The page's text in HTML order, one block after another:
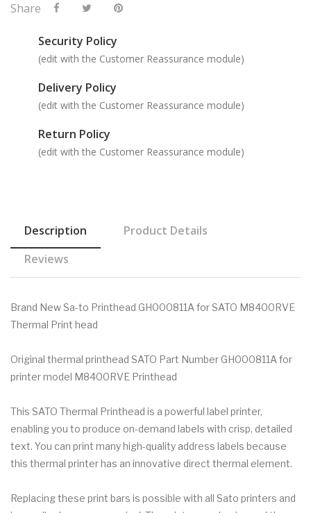
Share
Security Policy
(edit with the Customer Reassurance module)
Delivery Policy
(edit with the Customer Reassurance module)
Return Policy
(edit with the Customer Reassurance module)
Description
Product Details
Reviews
Brand New Sa-to Printhead GH000811A for SATO M8400RVE
Thermal Print head
Original thermal printhead SATO Part Number GH000811A for
printer model M8400RVE Printhead
This SATO Thermal Printhead is a powerful label printer,
enabling you to produce on-demand labels with crisp, detailed
text. You can print many high-quality address labels because
this thermal printer has an innovative direct thermal element.
Replacing these print bars is possible with all Sato printers and